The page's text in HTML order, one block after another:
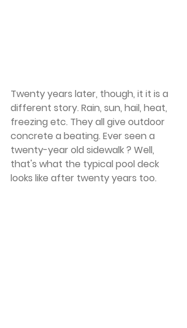
Twenty years later, though, it it is a
different story. Rain, sun, hail, heat,
freezing etc. They all give outdoor
concrete a beating. Ever seen a
twenty-year old sidewalk ? Well,
that's what the typical pool deck
looks like after twenty years too.